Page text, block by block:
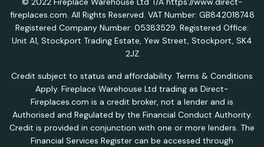
fireplaces.com. All Rights Reserved. VAT Number: GB842018748
Registered Company Number: 05383529. Registered Office:
Unit A1, Stockport Trading Estate, Yew Street, Stockport, SK4
2JZ
Credit subject to status and affordability. Terms & Conditions
Apply. Fireplace Warehouse Ltd trading as Direct-
Fireplaces.com is a credit broker, not a lender and is
Authorised and Regulated by the Financial Conduct Authority.
Credit is provided in conjunction with one or more lenders. The
Financial Services Register can be accessed through